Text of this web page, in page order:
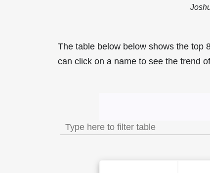
The table below below shows the top
can click on a name to see the trend
Most Popular